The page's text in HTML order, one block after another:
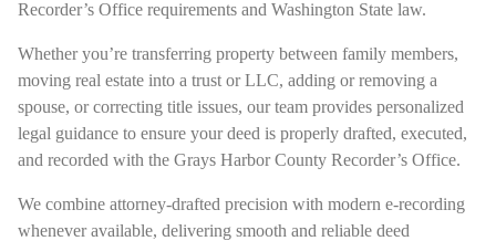
Recorder’s Office requirements and Washington State law.
Whether you’re transferring property between family members,
moving real estate into a trust or LLC, adding or removing a
spouse, or correcting title issues, our team provides personalized
legal guidance to ensure your deed is properly drafted, executed,
and recorded with the Grays Harbor County Recorder’s Office.
We combine attorney-drafted precision with modern e-recording
whenever available, delivering smooth and reliable deed